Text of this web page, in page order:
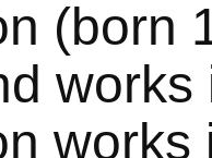
(born
works